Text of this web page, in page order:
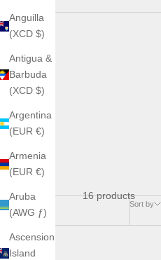
Anguilla
(XCD $)
Antigua &
Barbuda
(XCD $)
Argentina
(EUR €)
Armenia
(EUR €)
Aruba
(AWG ƒ)
Ascension
Island
Sort by
16 products